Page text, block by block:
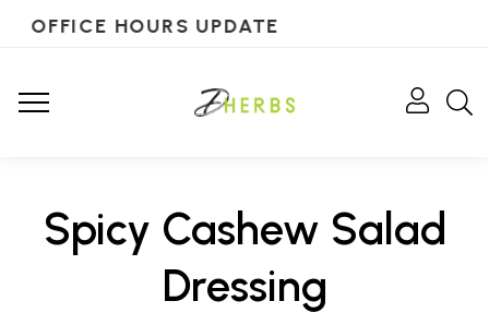
OFFICE HOURS UPDATE
Spicy Cashew Salad
Dressing